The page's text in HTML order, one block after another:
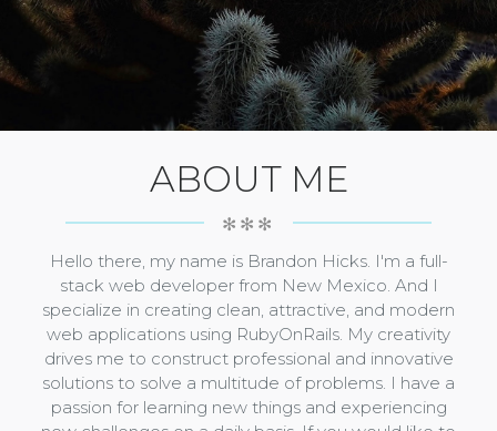
ABOUT ME
✻✻✻
Hello there, my name is Brandon Hicks. I'm a full-
stack web developer from New Mexico. And I
specialize in creating clean, attractive, and modern
web applications using RubyOnRails. My creativity
drives me to construct professional and innovative
solutions to solve a multitude of problems. I have a
passion for learning new things and experiencing